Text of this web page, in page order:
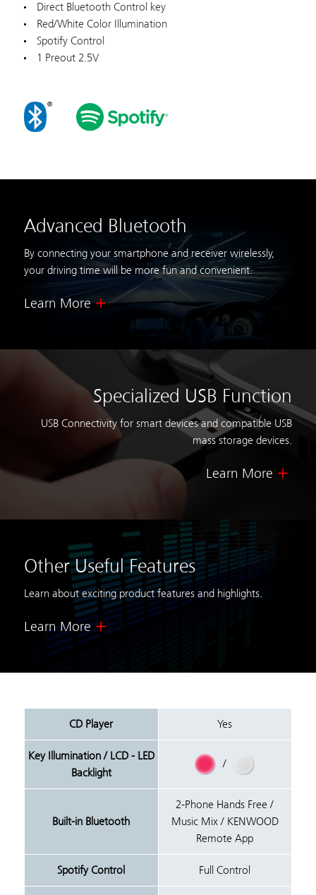
Direct Bluetooth Control key
Red/White Color Illumination
Spotify Control
1 Preout 2.5V
Advanced Bluetooth
By connecting your smartphone and receiver wirelessly,
your driving time will be more fun and convenient.
Learn More
Specialized USB Function
USB Connectivity for smart devices and compatible USB
mass storage devices.
Learn More
Other Useful Features
Learn about exciting product features and highlights.
Learn More
CD Player Yes
Key Illumination / LCD - LED
Backlight
/
Built-in Bluetooth
2-Phone Hands Free /
Music Mix / KENWOOD
Remote App
Spotify Control Full Control